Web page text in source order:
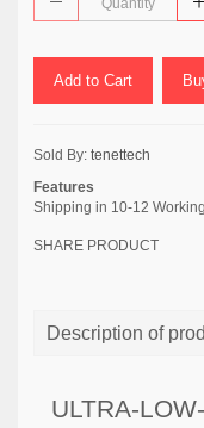
Add to Cart
Sold By: tenettech
Features
Shipping in 10-12
SHARE PRODUCT
Description of
ULTRA-